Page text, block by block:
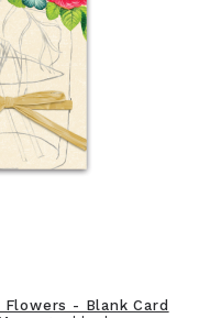
Flowers - Blank Card